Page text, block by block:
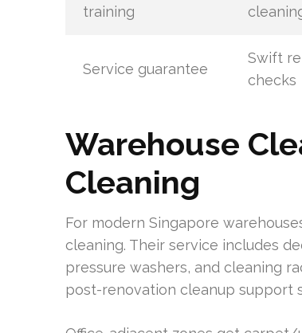
training
Service guarantee
Swift
checks
Warehouse
Cleaning
For modern Singapore
cleaning. Their service includes
pressure washers, and cleaning
post-renovation cleanup support